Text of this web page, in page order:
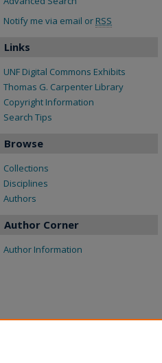
Notify me via email or RSS
Links
UNF Digital Commons Exhibits
Thomas G. Carpenter Library
Copyright Information
Search Tips
Browse
Collections
Disciplines
Authors
Author Corner
Author Information